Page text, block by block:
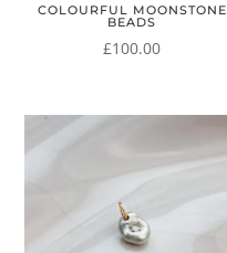
COLOURFUL MOONSTONE
BEADS
£100.00